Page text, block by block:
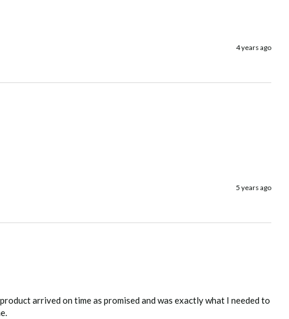
4 years ago
5 years ago
arrived on time as promised and was exactly what I needed to